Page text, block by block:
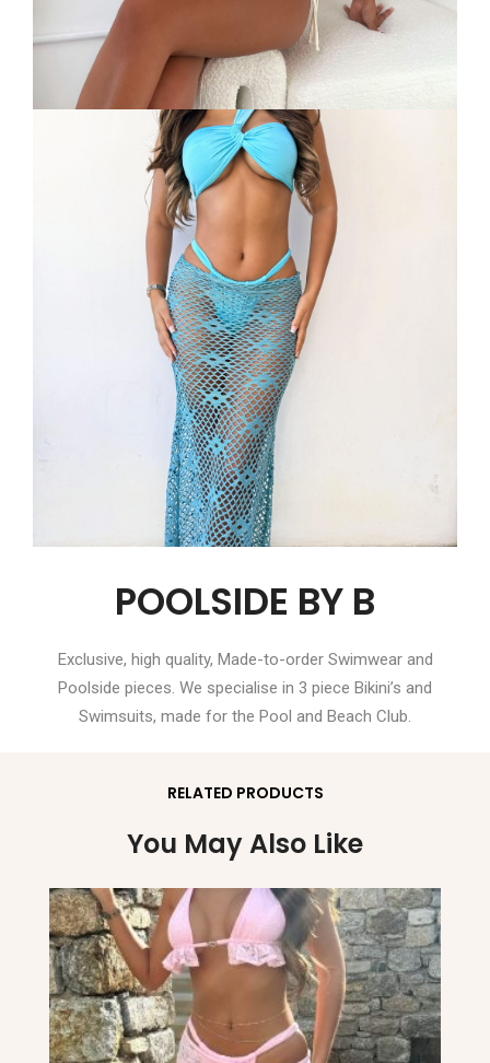
POOLSIDE BY B
Exclusive, high quality, Made-to-order Swimwear and
Poolside pieces. We specialise in 3 piece Bikini’s and
Swimsuits, made for the Pool and Beach Club.
RELATED PRODUCTS
You May Also Like